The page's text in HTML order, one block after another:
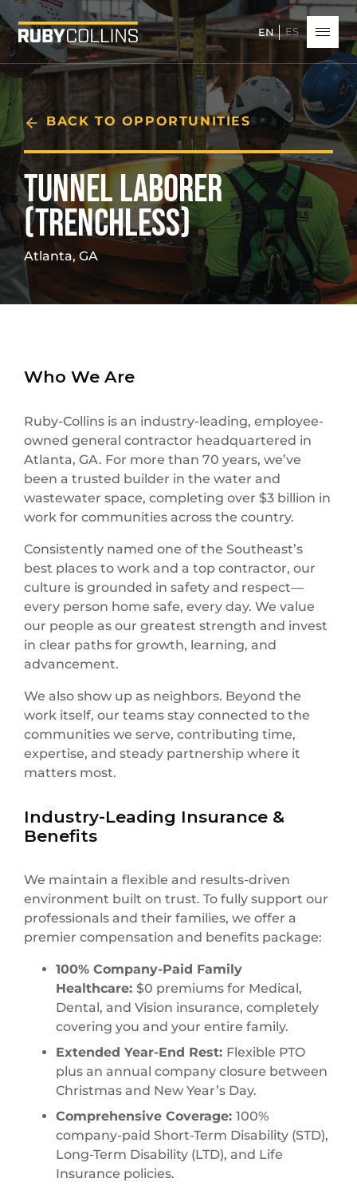
EN ES
BACK TO OPPORTUNITIES
TUNNEL LABORER
(TRENCHLESS)
Atlanta, GA
Who We Are
Ruby-Collins is an industry-leading, employee-
owned general contractor headquartered in
Atlanta, GA. For more than 70 years, we’ve
been a trusted builder in the water and
wastewater space, completing over $3 billion in
work for communities across the country.
Consistently named one of the Southeast’s
best places to work and a top contractor, our
culture is grounded in safety and respect—
every person home safe, every day. We value
our people as our greatest strength and invest
in clear paths for growth, learning, and
advancement.
We also show up as neighbors. Beyond the
work itself, our teams stay connected to the
communities we serve, contributing time,
expertise, and steady partnership where it
matters most.
Industry-Leading Insurance &
Benefits
We maintain a flexible and results-driven
environment built on trust. To fully support our
professionals and their families, we offer a
premier compensation and benefits package:
100% Company-Paid Family
Healthcare: $0 premiums for Medical,
Dental, and Vision insurance, completely
covering you and your entire family.
Extended Year-End Rest: Flexible PTO
plus an annual company closure between
Christmas and New Year’s Day.
Comprehensive Coverage: 100%
company-paid Short-Term Disability (STD),
Long-Term Disability (LTD), and Life
Insurance policies.